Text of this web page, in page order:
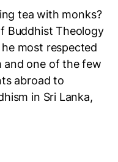
tea with monks?
Buddhist Theology
most respected
and one of the few
abroad to
in Sri Lanka,